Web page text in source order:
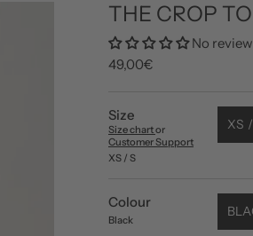
THE CROP
No
49,00€
Size
Size chartor
Customer Support
XS / S
XS
Colour
Black